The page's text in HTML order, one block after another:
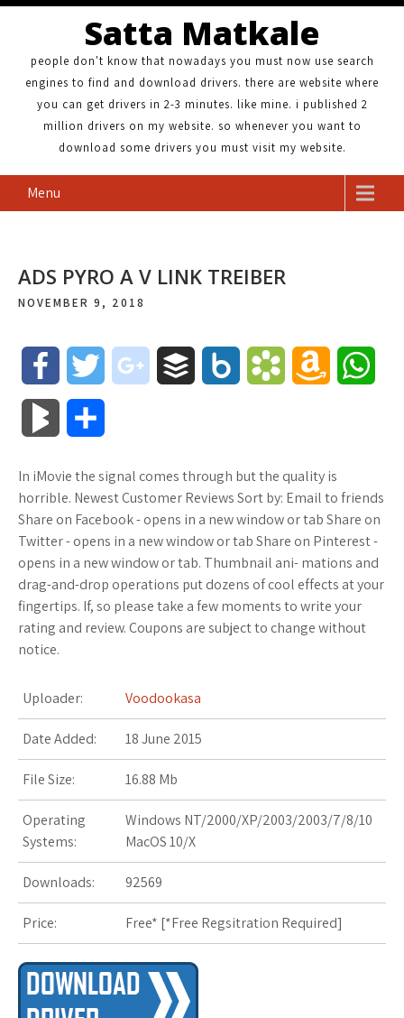
Satta Matkale
people don't know that nowadays you must now use search
engines to find and download drivers. there are website where
you can get drivers in 2-3 minutes. like mine. i published 2
million drivers on my website. so whenever you want to
download some drivers you must visit my website.
Menu
ADS PYRO A V LINK TREIBER
NOVEMBER 9, 2018
e
b
o
o
k
t
t
r
g
l
_
p
u
s
f
e
.
n
e
t
k
m
r
k
z
o
W
i
s
t
s
A
p
o
M
a
s
a
e
In iMovie the signal comes through but the quality is
horrible. Newest Customer Reviews Sort by: Email to friends
Share on Facebook - opens in a new window or tab Share on
Twitter - opens in a new window or tab Share on Pinterest -
opens in a new window or tab. Thumbnail ani- mations and
drag-and-drop operations put dozens of cool effects at your
fingertips. If, so please take a few moments to write your
rating and review. Coupons are subject to change without
notice.
Uploader: Voodookasa
Date Added: 18 June 2015
File Size: 16.88 Mb
Operating
Systems:
Windows NT/2000/XP/2003/2003/7/8/10
MacOS 10/X
Downloads: 92569
Price: Free* [*Free Regsitration Required]